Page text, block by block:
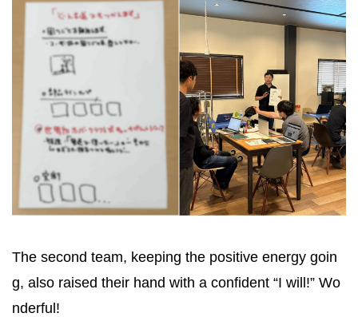
The second team, keeping the positive energy goin
g, also raised their hand with a confident “I will!” Wo
nderful!